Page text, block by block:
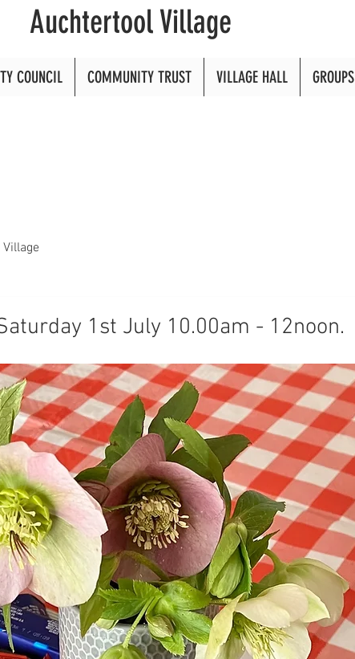
Auchtertool Village
COUNCIL COMMUNITY TRUST VILLAGE HALL GROUPS
Village
1st July 10.00am - 12noon.